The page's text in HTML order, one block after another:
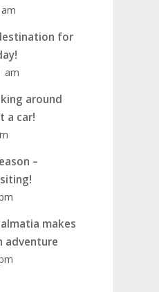
for
am
around
a car!
–
makes
adventure